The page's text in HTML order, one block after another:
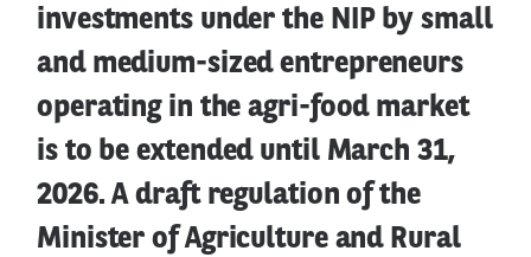
investments under the NIP by small
and medium-sized entrepreneurs
operating in the agri-food market
is to be extended until March 31,
2026. A draft regulation of the
Minister of Agriculture and Rural